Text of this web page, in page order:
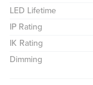
LED Lifetime
IP Rating
IK Rating
Dimming